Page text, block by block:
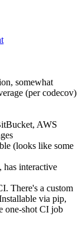
somewhat
(per codecov)
AWS
(looks like some
has interactive
There's a custom
via pip,
one-shot CI job